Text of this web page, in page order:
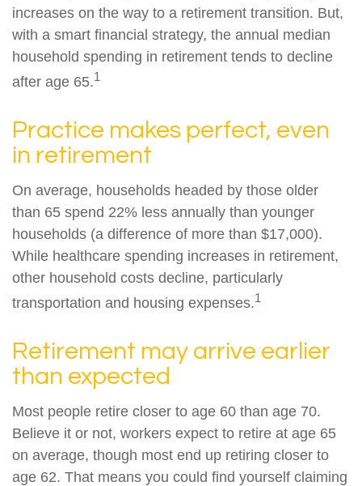
increases on the way to a retirement transition. But,
with a smart financial strategy, the annual median
household spending in retirement tends to decline
after age 65.1
Practice makes perfect, even
in retirement
On average, households headed by those older
than 65 spend 22% less annually than younger
households (a difference of more than $17,000).
While healthcare spending increases in retirement,
other household costs decline, particularly
transportation and housing expenses.1
Retirement may arrive earlier
than expected
Most people retire closer to age 60 than age 70.
Believe it or not, workers expect to retire at age 65
on average, though most end up retiring closer to
age 62. That means you could find yourself claiming